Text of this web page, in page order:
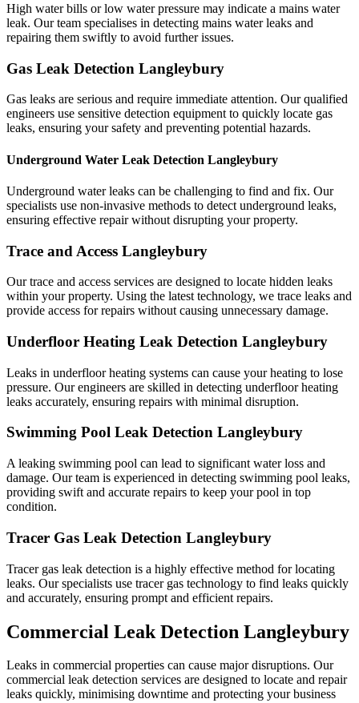
High water bills or low water pressure may indicate a mains water
leak. Our team specialises in detecting mains water leaks and
repairing them swiftly to avoid further issues.
Gas Leak Detection Langleybury
Gas leaks are serious and require immediate attention. Our qualified
engineers use sensitive detection equipment to quickly locate gas
leaks, ensuring your safety and preventing potential hazards.
Underground Water Leak Detection Langleybury
Underground water leaks can be challenging to find and fix. Our
specialists use non-invasive methods to detect underground leaks,
ensuring effective repair without disrupting your property.
Trace and Access Langleybury
Our trace and access services are designed to locate hidden leaks
within your property. Using the latest technology, we trace leaks and
provide access for repairs without causing unnecessary damage.
Underfloor Heating Leak Detection Langleybury
Leaks in underfloor heating systems can cause your heating to lose
pressure. Our engineers are skilled in detecting underfloor heating
leaks accurately, ensuring repairs with minimal disruption.
Swimming Pool Leak Detection Langleybury
A leaking swimming pool can lead to significant water loss and
damage. Our team is experienced in detecting swimming pool leaks,
providing swift and accurate repairs to keep your pool in top
condition.
Tracer Gas Leak Detection Langleybury
Tracer gas leak detection is a highly effective method for locating
leaks. Our specialists use tracer gas technology to find leaks quickly
and accurately, ensuring prompt and efficient repairs.
Commercial Leak Detection Langleybury
Leaks in commercial properties can cause major disruptions. Our
commercial leak detection services are designed to locate and repair
leaks quickly, minimising downtime and protecting your business